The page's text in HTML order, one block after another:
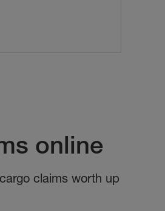
online
claims worth up